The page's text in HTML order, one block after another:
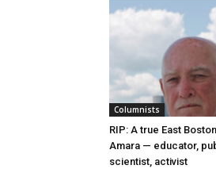
Columnists
RIP: A true East
Amara — educator,
scientist, activist